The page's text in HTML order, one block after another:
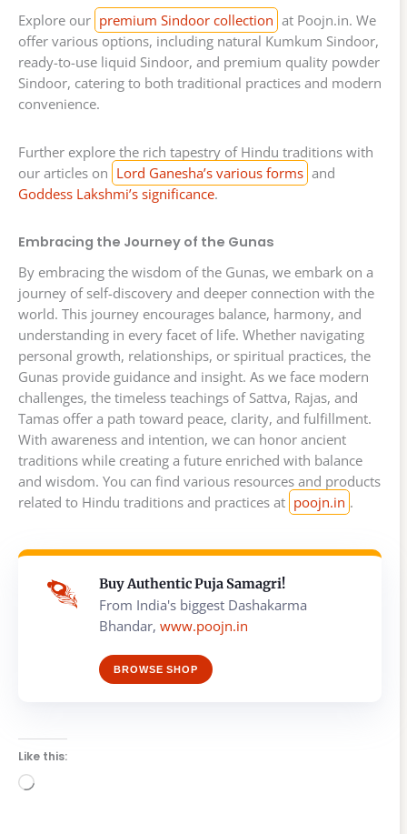
Explore our premium Sindoor collection at Poojn.in. We
offer various options, including natural Kumkum Sindoor,
ready-to-use liquid Sindoor, and premium quality powder
Sindoor, catering to both traditional practices and modern
convenience.
Further explore the rich tapestry of Hindu traditions with
our articles on Lord Ganesha’s various forms and
Goddess Lakshmi’s significance.
Embracing the Journey of the Gunas
By embracing the wisdom of the Gunas, we embark on a
journey of self-discovery and deeper connection with the
world. This journey encourages balance, harmony, and
understanding in every facet of life. Whether navigating
personal growth, relationships, or spiritual practices, the
Gunas provide guidance and insight. As we face modern
challenges, the timeless teachings of Sattva, Rajas, and
Tamas offer a path toward peace, clarity, and fulfillment.
With awareness and intention, we can honor ancient
traditions while creating a future enriched with balance
and wisdom. You can find various resources and products
related to Hindu traditions and practices at poojn.in .
Buy Authentic Puja Samagri!
From India's biggest Dashakarma
Bhandar, www.poojn.in
BROWSE SHOP
Like this:
Loading…